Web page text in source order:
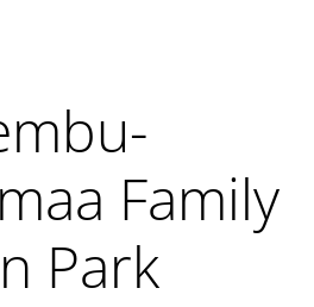
Family
Park